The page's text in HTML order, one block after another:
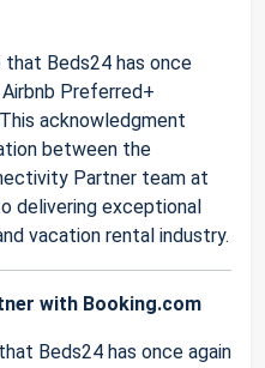
that Beds24 has once
Preferred+
acknowledgment
between the
Partner team at
delivering exceptional
vacation rental industry.
with Booking.com
Beds24 has once again